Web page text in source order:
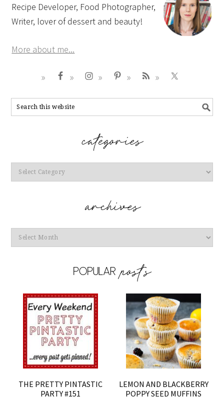
Recipe Developer, Food Photographer,
Writer, lover of dessert and beauty!
More about me...
Categories
Archives
THE PRETTY PINTASTIC
PARTY #151
LEMON AND BLACKBERRY
POPPY SEED MUFFINS